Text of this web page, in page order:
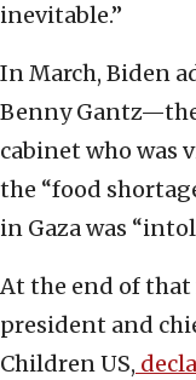
inevitable.”
In March, Biden
Benny
cabinet who was
the “food
in Gaza was
At the end of
president and
Children US,